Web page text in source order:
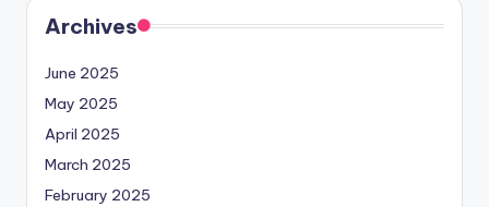
Archives
June 2025
May 2025
April 2025
March 2025
February 2025